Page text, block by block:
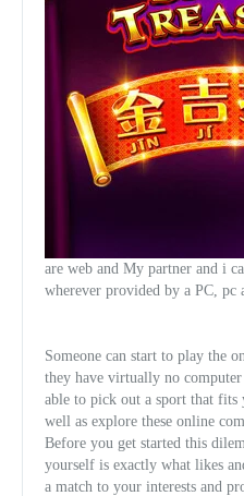
are web and My partner and i
wherever provided by a PC, pc
Someone can start to play the
they have virtually no
able to pick out a sport that fits
well as explore these online
Before you get started this
yourself is exactly what likes
a match to your interests and